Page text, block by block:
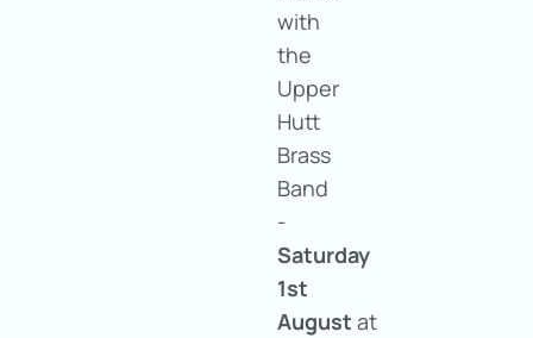
with
the
Upper
Hutt
Brass
Band
-
Saturday
1st
August at